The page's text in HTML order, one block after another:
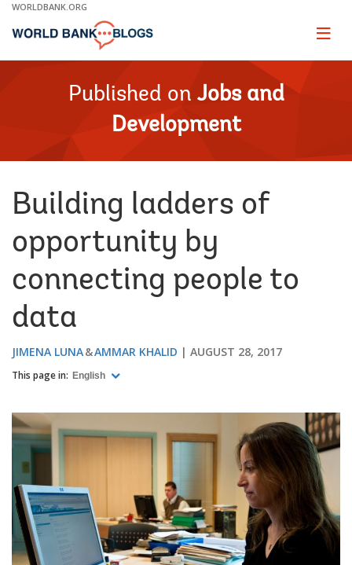
Skip
Main
WORLDBANK.ORG
Page
Published on Jobs and
Development
Building ladders of
opportunity by
connecting people to
data
JIMENA LUNA AMMAR KHALID AUGUST 28, 2017
This page in: English